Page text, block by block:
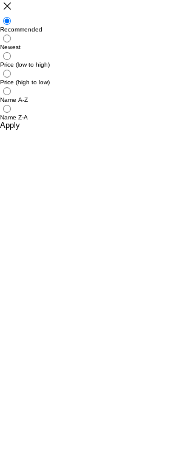
Recommended
Newest
Price (low to high)
Price (high to low)
Name A-Z
Name Z-A
Apply